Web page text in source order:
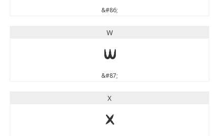
&#86;
W
W
&#87;
X
X